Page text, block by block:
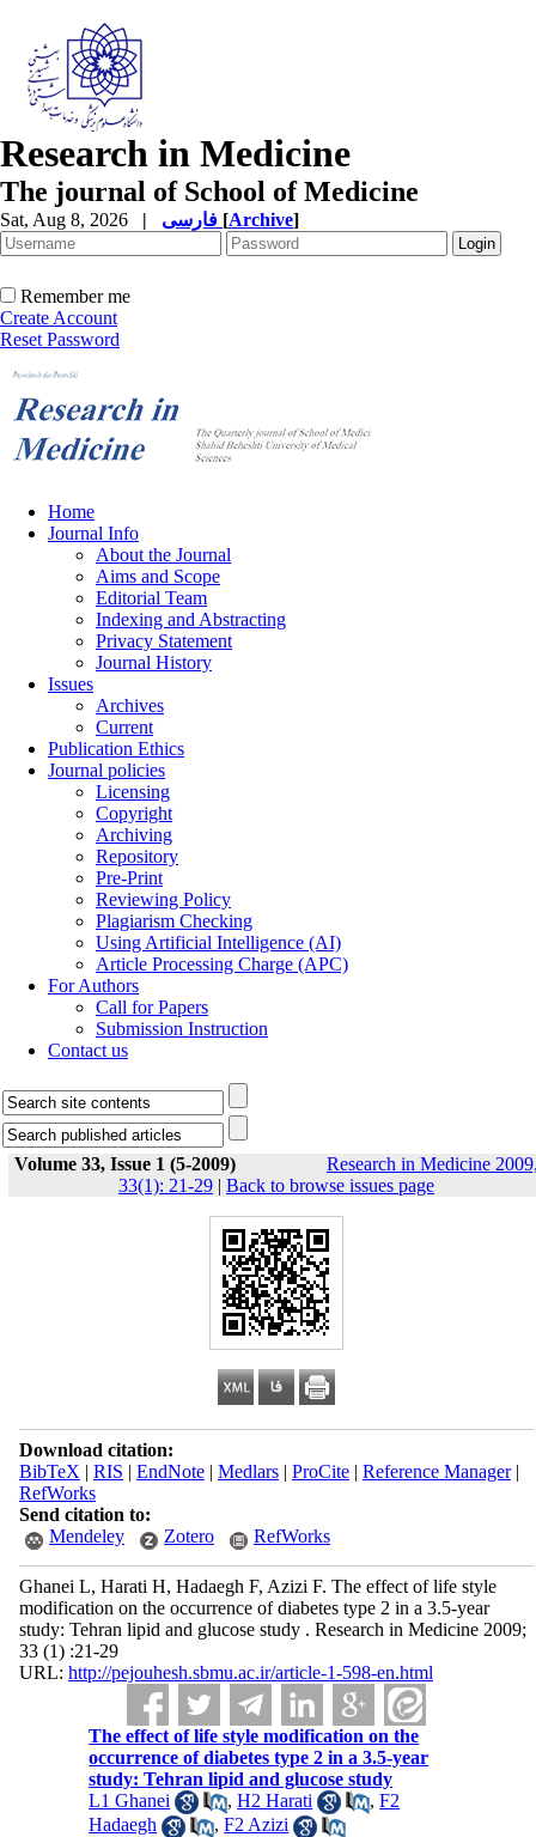
Research in Medicine
The journal of School of Medicine
Sat, Aug 8, 2026 | [Archive]
Remember me
Create Account
Reset Password
Home
Journal Info
About the Journal
Aims and Scope
Editorial Team
Indexing and Abstracting
Privacy Statement
Journal History
Issues
Archives
Current
Publication Ethics
Journal policies
Licensing
Copyright
Archiving
Repository
Pre-Print
Reviewing Policy
Plagiarism Checking
Using Artificial Intelligence (AI)
Article Processing Charge (APC)
For Authors
Call for Papers
Submission Instruction
Contact us
Volume 33, Issue 1 (5-2009)
Research in Medicine
33(1): 21-29 | Back to browse issues page
Download citation:
BibTeX | RIS | EndNote| Medlars| ProCite| Reference Manager|
RefWorks
Send citation to:
Mendeley
Zotero RefWorks
Ghanei L, Harati H, Hadaegh F, Azizi F. The effect of life style
modification on the occurrence of diabetes type 2 in a 3.5-year
study: Tehran lipid and glucose study . Research in Medicine 2009;
33 (1) :21-29
URL: http://pejouhesh.sbmu.ac.ir/article-1-598-en.html
The effect of life style modification on the
occurrence of diabetes type 2 in a 3.5-year
study: Tehran lipid and glucose study
L1 Ghanei
,H2 Harati ,F2
Hadaegh
,F2 Azizi